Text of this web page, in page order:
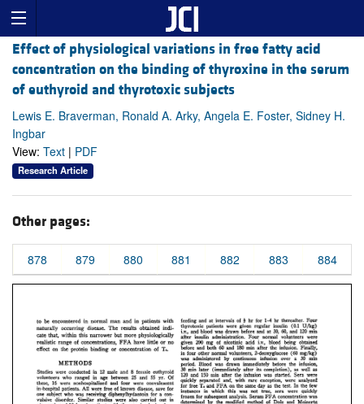
Effect of physiological variations in free fatty acid
concentration on the binding of thyroxine in the serum
of euthyroid and thyrotoxic subjects
Lewis E. Braverman, Ronald A. Arky, Angela E. Foster, Sidney H.
Ingbar
View: Text | PDF
Research Article
Other pages:
878 879 880 881 882 883 884